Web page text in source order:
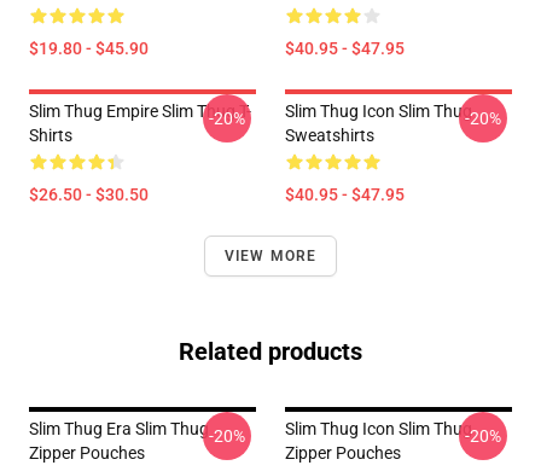
$19.80 - $45.90 $40.95 - $47.95
Slim Thug Empire Slim Thug T-
Shirts
$26.50 - $30.50
-20%
Slim Thug Icon Slim Thug
Sweatshirts
$40.95 - $47.95
-20%
VIEW MORE
Related products
Slim Thug Era Slim Thug
Zipper Pouches
-20%
Slim Thug Icon Slim Thug
Zipper Pouches
-20%